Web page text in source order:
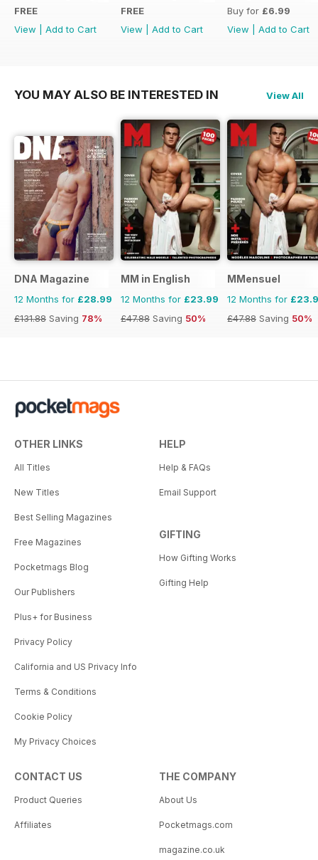
FREE
View
Add to Cart
FREE
View
Add to Cart
Buy for £6.99
View
Add to Cart
YOU MAY ALSO BE INTERESTED IN View All
DNA Magazine
12 Months for £28.99
£131.88 Saving 78%
MM in English
12 Months for £23.99
£47.88 Saving 50%
MMensuel
12 Months for
£47.88 Saving 50%
OTHER LINKS
All Titles
New Titles
Best Selling Magazines
Free Magazines
Pocketmags Blog
Our Publishers
Plus+ for Business
Privacy Policy
California and US Privacy Info
Terms & Conditions
Cookie Policy
My Privacy Choices
HELP
Help & FAQs
Email Support
GIFTING
How Gifting Works
Gifting Help
CONTACT US
Product Queries
Affiliates
THE COMPANY
About Us
Pocketmags.com
magazine.co.uk